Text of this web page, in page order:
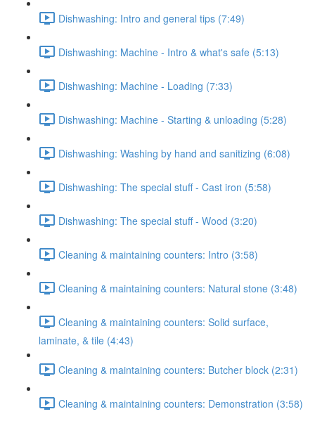
Dishwashing: Intro and general tips (7:49)
Dishwashing: Machine - Intro & what's safe (5:13)
Dishwashing: Machine - Loading (7:33)
Dishwashing: Machine - Starting & unloading (5:28)
Dishwashing: Washing by hand and sanitizing (6:08)
Dishwashing: The special stuff - Cast iron (5:58)
Dishwashing: The special stuff - Wood (3:20)
Cleaning & maintaining counters: Intro (3:58)
Cleaning & maintaining counters: Natural stone (3:48)
Cleaning & maintaining counters: Solid surface,
laminate, & tile (4:43)
Cleaning & maintaining counters: Butcher block (2:31)
Cleaning & maintaining counters: Demonstration (3:58)